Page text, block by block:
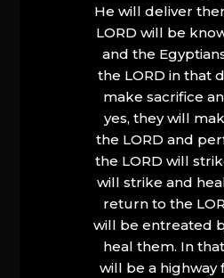
He will deliver
LORD will be
and the
the LORD in that
make sacrifice
yes, they will
the LORD and
the LORD will
will strike and
return to the
will be entreated
heal them. In
will be a highway